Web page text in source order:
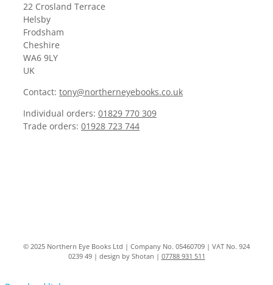
22 Crosland Terrace
Helsby
Frodsham
Cheshire
WA6 9LY
UK
Contact: tony@northerneyebooks.co.uk
Individual orders: 01829 770 309
Trade orders: 01928 723 744
© 2025 Northern Eye Books Ltd | Company No. 05460709 | VAT No. 924
0239 49 | design by Shotan | 07788 931 511